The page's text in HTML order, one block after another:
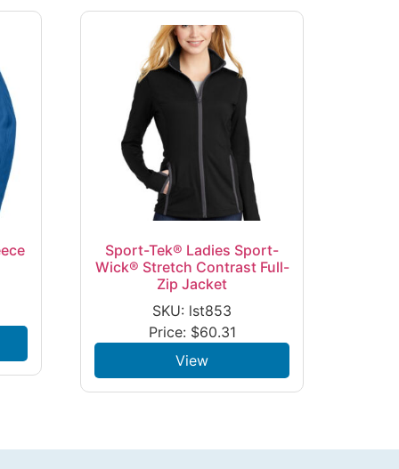
Sport-Tek® Ladies Sport-
Wick® Stretch Contrast Full-
Zip Jacket
SKU: lst853
Price: $60.31
View